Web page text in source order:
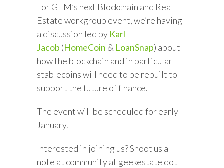
For GEM’s next Blockchain and Real
Estate workgroup event, we’re having
a discussion led by Karl
Jacob (HomeCoin & LoanSnap) about
how the blockchain and in particular
stablecoins will need to be rebuilt to
support the future of finance.
The event will be scheduled for early
January.
Interested in joining us? Shoot us a
note at community at geekestate dot